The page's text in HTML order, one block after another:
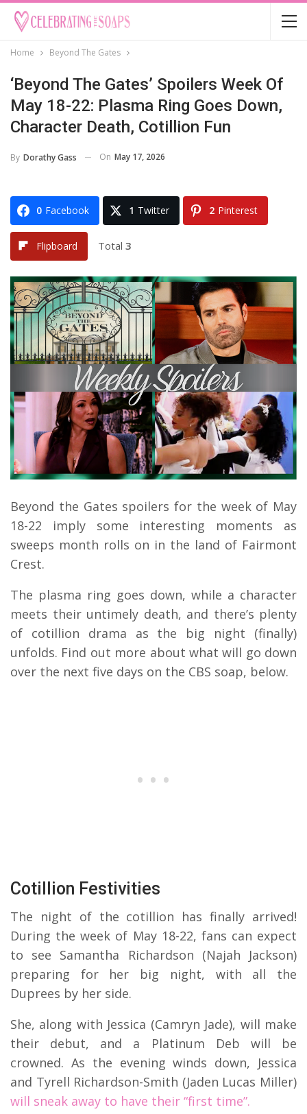
Home Beyond The Gates
‘Beyond The Gates’ Spoilers Week Of
May 18-22: Plasma Ring Goes Down,
Character Death, Cotillion Fun
By Dorathy Gass On May 17, 2026
0 Facebook 1 Twitter 2 Pinterest
Flipboard Total 3
Beyond the Gates spoilers for the week of May
18-22 imply some interesting moments as
sweeps month rolls on in the land of Fairmont
Crest.
The plasma ring goes down, while a character
meets their untimely death, and there’s plenty
of cotillion drama as the big night (finally)
unfolds. Find out more about what will go down
over the next five days on the CBS soap, below.
Cotillion Festivities
The night of the cotillion has finally arrived!
During the week of May 18-22, fans can expect
to see Samantha Richardson (Najah Jackson)
preparing for her big night, with all the
Duprees by her side.
She, along with Jessica (Camryn Jade), will make
their debut, and a Platinum Deb will be
crowned. As the evening winds down, Jessica
and Tyrell Richardson-Smith (Jaden Lucas Miller)
will sneak away to have their “first time”.